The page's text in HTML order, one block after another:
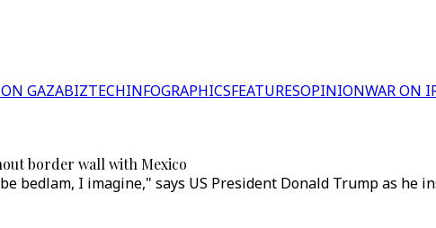
GAZABIZTECHINFOGRAPHICSFEATURESOPINIONWAR ON
border wall with Mexico
bedlam, I imagine," says US President Donald Trump as